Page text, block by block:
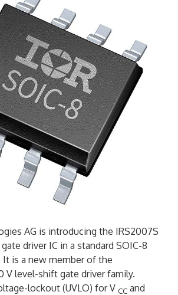
AG is introducing the IRS2007S
driver IC in a standard SOIC-8
It is a new member of the
V level-shift gate driver family.
lockout (UVLO) for V CC and